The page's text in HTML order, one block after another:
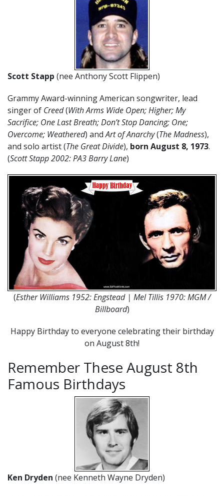
Scott Stapp (nee Anthony Scott Flippen)
Grammy Award-winning American songwriter, lead
singer of Creed(With Arms Wide Open; Higher; My
Sacrifice; One Last Breath; Don’t Stop Dancing; One;
Overcome; Weathered) andArt of Anarchy(The Madness),
and solo artist (The Great Divide), born August 8, 1973.
(Scott Stapp 2002: PA3 Barry Lane)
(Esther Williams 1952: Engstead | Mel Tillis 1970: MGM /
Billboard)
Happy Birthday to everyone celebrating their birthday
on August 8th!
Remember These August 8th
Famous Birthdays
Ken Dryden (nee Kenneth Wayne Dryden)